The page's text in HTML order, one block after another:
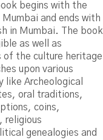
begins with the
and ends with
in Mumbai. The book
as well as
of the culture heritage
upon various
Archeological
oral traditions,
coins,
religious
genealogies and